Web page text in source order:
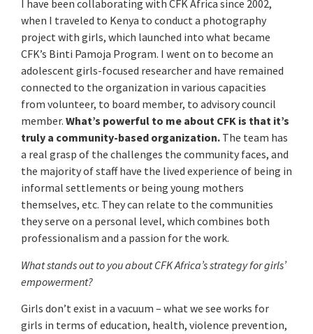
I have been collaborating with CFK Africa since 2002,
when I traveled to Kenya to conduct a photography
project with girls, which launched into what became
CFK’s Binti Pamoja Program. I went on to become an
adolescent girls-focused researcher and have remained
connected to the organization in various capacities
from volunteer, to board member, to advisory council
member. What’s powerful to me about CFK is that it’s
truly a community-based organization. The team has
a real grasp of the challenges the community faces, and
the majority of staff have the lived experience of being in
informal settlements or being young mothers
themselves, etc. They can relate to the communities
they serve on a personal level, which combines both
professionalism and a passion for the work.
What stands out to you about CFK Africa’s strategy for girls’
empowerment?
Girls don’t exist in a vacuum – what we see works for
girls in terms of education, health, violence prevention,